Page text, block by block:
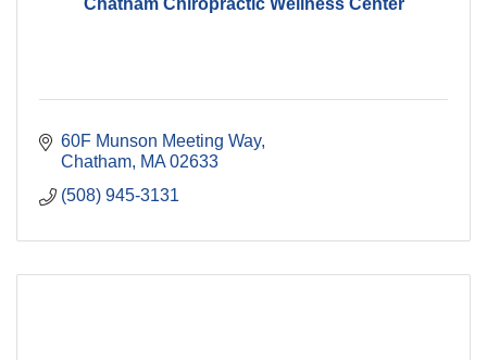
Chatham Chiropractic Wellness Center
60F Munson Meeting Way
Chatham MA 02633
(508) 945-3131